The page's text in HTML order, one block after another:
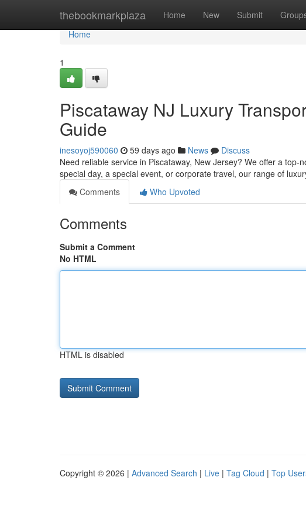
thebookmarkplaza Home New Submit
Home
Home
1
Piscataway NJ Luxury
Guide
inesoyoj590060 59 days ago News
Discuss
Need reliable service in Piscataway, New Jersey? We offer a
special day, a special event, or corporate travel, our range of
Comments
Who Upvoted
Comments
Submit a Comment
No HTML
HTML is disabled
Copyright © 2026 | Advanced Search | Live | Tag Cloud | Top